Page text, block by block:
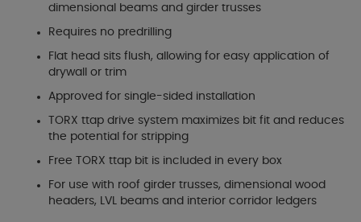
dimensional beams and girder trusses
Requires no predrilling
Flat head sits flush, allowing for easy application of
drywall or trim
Approved for single-sided installation
TORX ttap drive system maximizes bit fit and reduces
the potential for stripping
Free TORX ttap bit is included in every box
For use with roof girder trusses, dimensional wood
headers, LVL beams and interior corridor ledgers